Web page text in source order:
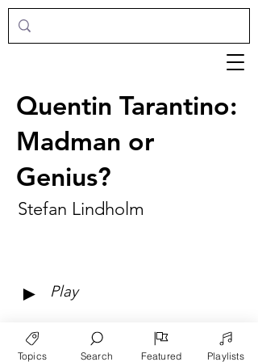
Quentin Tarantino:
Madman or
Genius?
Stefan Lindholm
► Play
Topics Search Featured Playlists